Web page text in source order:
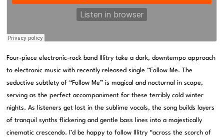
Four-piece electronic-rock band Illitry take a dark, downtempo approach
to electronic music with recently released single “Follow Me. The
seductive subtlety of “Follow Me” is magical and nocturnal in scope,
serving as the perfect accompaniment for these terribly cold winter
nights. As listeners get lost in the sublime vocals, the song builds layers
of tranquil synths flickering and gentle bass lines into a majestically
cinematic crescendo. I’d be happy to follow Illitry “across the scorch of